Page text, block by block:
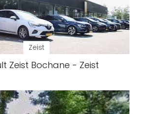
Zeist
Zeist Bochane - Zeist